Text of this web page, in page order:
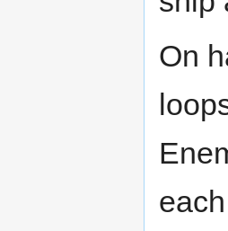
On